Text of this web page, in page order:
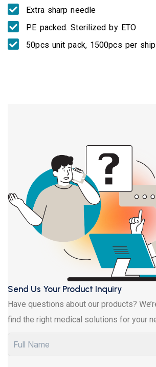
Extra sharp needle
PE packed. Sterilized by ETO
50pcs unit pack, 1500pcs per
Send Us Your Product Inquiry
Have questions about our products?
find the right medical solutions for your